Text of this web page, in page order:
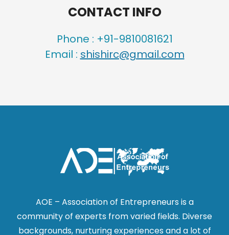
CONTACT INFO
Phone : +91-9810081621
Email : shishirc@gmail.com
AOE – Association of Entrepreneurs is a
community of experts from varied fields. Diverse
backgrounds, nurturing experiences and a lot of